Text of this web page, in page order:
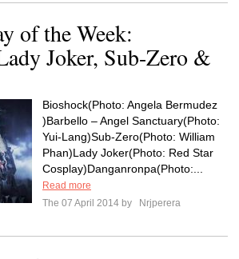
of the Week:
Joker, Sub-Zero &
Bioshock(Photo: Angela Bermudez
)Barbello – Angel Sanctuary(Photo:
Yui-Lang)Sub-Zero(Photo: William
Phan)Lady Joker(Photo: Red Star
Cosplay)Danganronpa(Photo:...
Read more
The 07 April 2014 by
Nrjperera